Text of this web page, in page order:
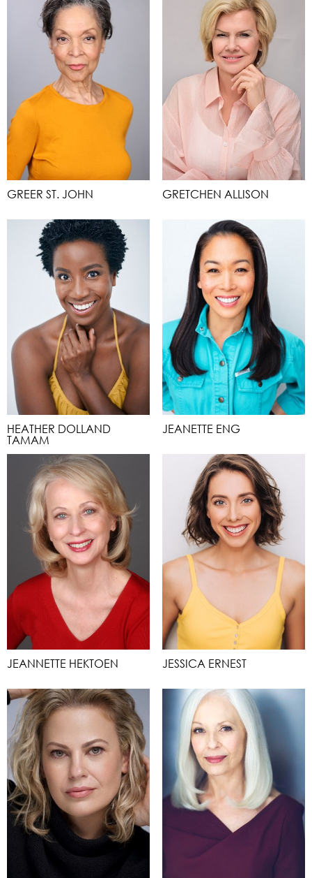
GREER ST. JOHN GRETCHEN ALLISON
HEATHER DOLLAND
TAMAM
JEANETTE ENG
JEANNETTE HEKTOEN JESSICA ERNEST